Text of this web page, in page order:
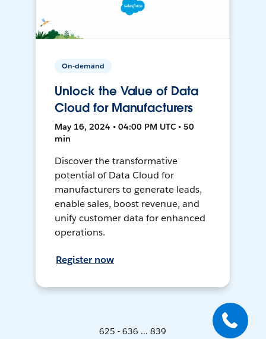
On-demand
Unlock the Value of Data
Cloud for Manufacturers
May 16, 2024 • 04:00 PM UTC • 50
min
Discover the transformative
potential of Data Cloud for
manufacturers to generate leads,
enable sales, boost revenue, and
unify customer data for enhanced
operations.
Register now
625 - 636 ... 839